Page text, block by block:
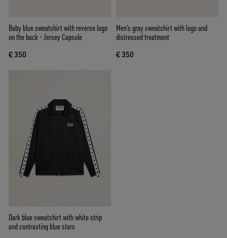
Baby blue sweatshirt with reverse logo
on the back - Jersey Capsule
€ 350
Men's gray sweatshirt with logo and
distressed treatment
€ 350
Dark blue sweatshirt with white strip
and contrasting blue stars